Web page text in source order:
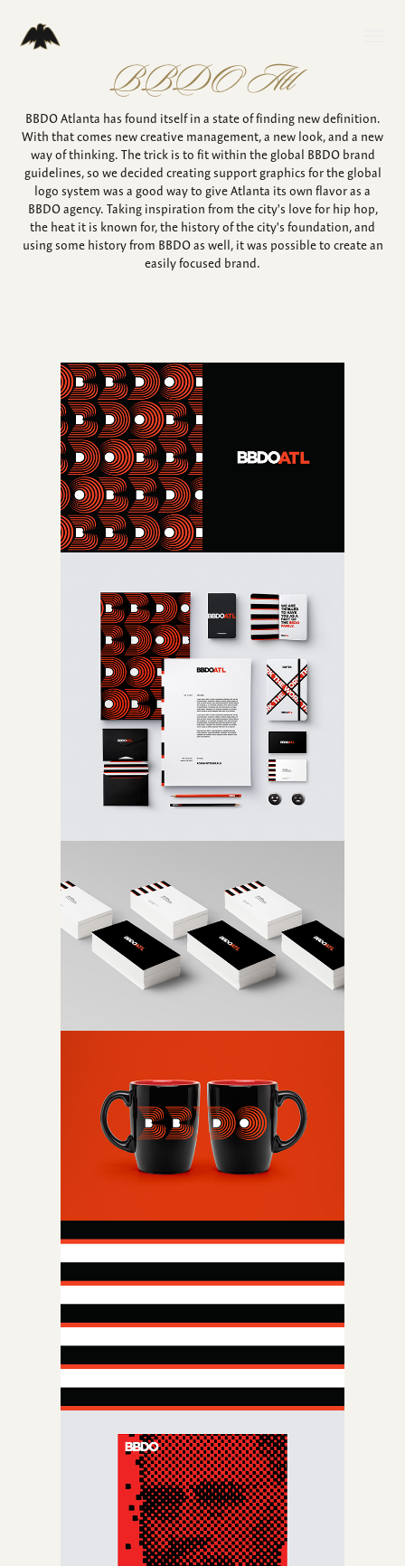
BBDO Atl
BBDO Atlanta has found itself in a state of finding new definition.
With that comes new creative management, a new look, and a new
way of thinking. The trick is to fit within the global BBDO brand
guidelines, so we decided creating support graphics for the global
logo system was a good way to give Atlanta its own flavor as a
BBDO agency. Taking inspiration from the city's love for hip hop,
the heat it is known for, the history of the city's foundation, and
using some history from BBDO as well, it was possible to create an